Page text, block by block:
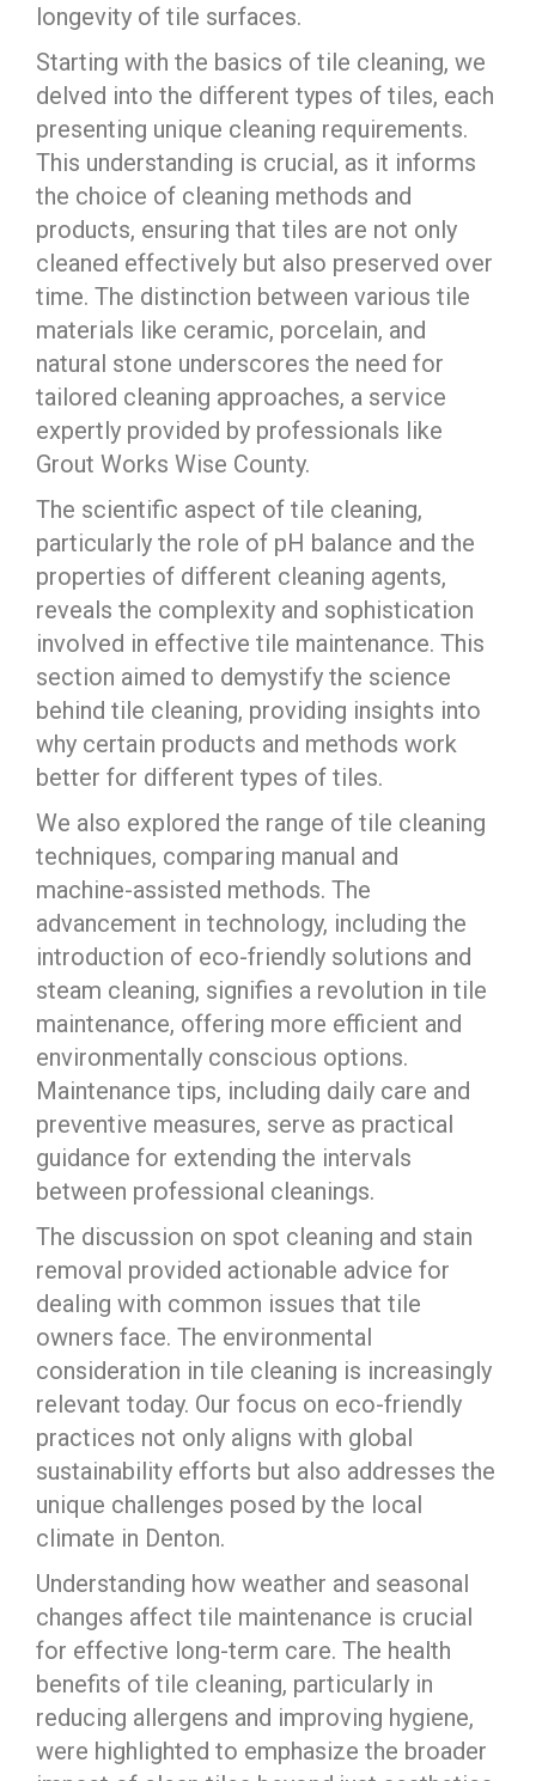
longevity of tile surfaces.
Starting with the basics of tile cleaning, we
delved into the different types of tiles, each
presenting unique cleaning requirements.
This understanding is crucial, as it informs
the choice of cleaning methods and
products, ensuring that tiles are not only
cleaned effectively but also preserved over
time. The distinction between various tile
materials like ceramic, porcelain, and
natural stone underscores the need for
tailored cleaning approaches, a service
expertly provided by professionals like
Grout Works Wise County.
The scientific aspect of tile cleaning,
particularly the role of pH balance and the
properties of different cleaning agents,
reveals the complexity and sophistication
involved in effective tile maintenance. This
section aimed to demystify the science
behind tile cleaning, providing insights into
why certain products and methods work
better for different types of tiles.
We also explored the range of tile cleaning
techniques, comparing manual and
machine-assisted methods. The
advancement in technology, including the
introduction of eco-friendly solutions and
steam cleaning, signifies a revolution in tile
maintenance, offering more efficient and
environmentally conscious options.
Maintenance tips, including daily care and
preventive measures, serve as practical
guidance for extending the intervals
between professional cleanings.
The discussion on spot cleaning and stain
removal provided actionable advice for
dealing with common issues that tile
owners face. The environmental
consideration in tile cleaning is increasingly
relevant today. Our focus on eco-friendly
practices not only aligns with global
sustainability efforts but also addresses the
unique challenges posed by the local
climate in Denton.
Understanding how weather and seasonal
changes affect tile maintenance is crucial
for effective long-term care. The health
benefits of tile cleaning, particularly in
reducing allergens and improving hygiene,
were highlighted to emphasize the broader